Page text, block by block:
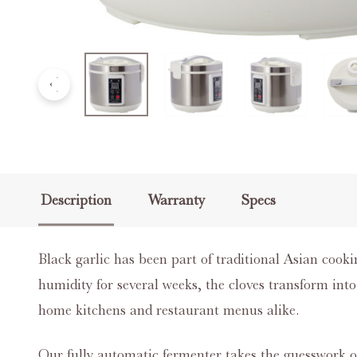
Description Warranty Specs
Black garlic has been part of traditional Asian
humidity for several weeks, the cloves transform
home kitchens and restaurant menus alike.